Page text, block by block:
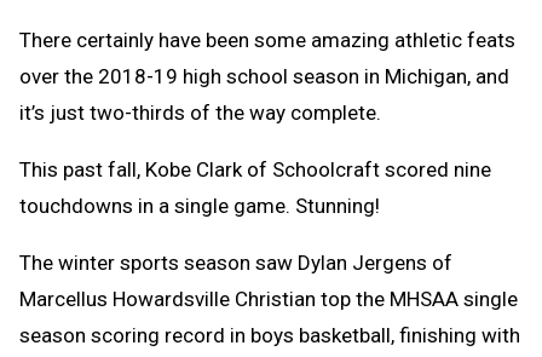
There certainly have been some amazing athletic feats
over the 2018-19 high school season in Michigan, and
it’s just two-thirds of the way complete.
This past fall, Kobe Clark of Schoolcraft scored nine
touchdowns in a single game. Stunning!
The winter sports season saw Dylan Jergens of
Marcellus Howardsville Christian top the MHSAA single
season scoring record in boys basketball, finishing with